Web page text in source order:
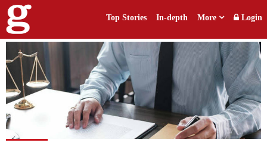
Top Stories In-depth More Login